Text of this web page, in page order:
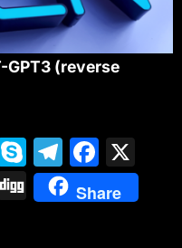
GPT3 (reverse
S
k
y
T
el
e
F
a
c
Bl Di
g
Share